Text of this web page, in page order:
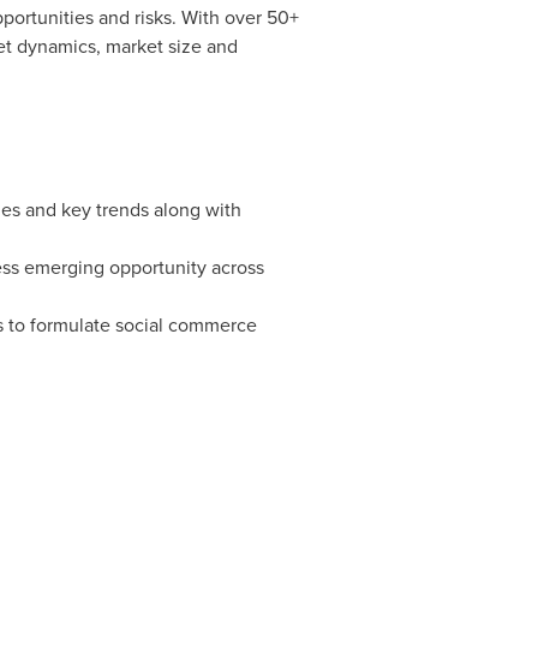
and risks. With over 50+
dynamics, market size and
and key trends along with
emerging opportunity across
formulate social commerce